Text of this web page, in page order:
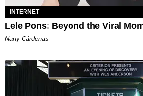
INTERNET
Lele Pons: Beyond the Viral
Nany Cárdenas